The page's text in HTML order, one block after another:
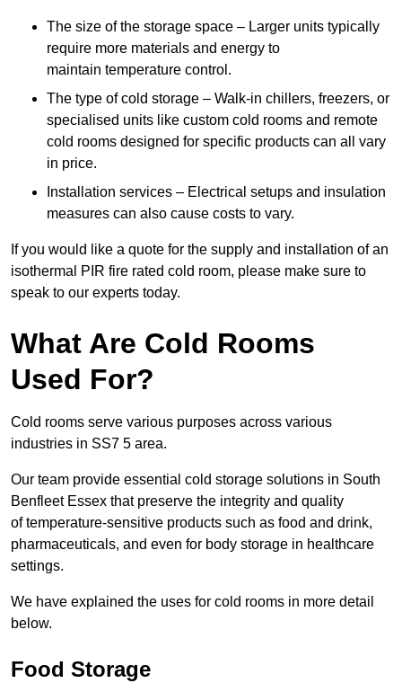
The size of the storage space – Larger units typically
require more materials and energy to
maintain temperature control.
The type of cold storage – Walk-in chillers, freezers, or
specialised units like custom cold rooms and remote
cold rooms designed for specific products can all vary
in price.
Installation services – Electrical setups and insulation
measures can also cause costs to vary.
If you would like a quote for the supply and installation of an
isothermal PIR fire rated cold room, please make sure to
speak to our experts today.
What Are Cold Rooms
Used For?
Cold rooms serve various purposes across various
industries in SS7 5 area.
Our team provide essential cold storage solutions in South
Benfleet Essex that preserve the integrity and quality
of temperature-sensitive products such as food and drink,
pharmaceuticals, and even for body storage in healthcare
settings.
We have explained the uses for cold rooms in more detail
below.
Food Storage